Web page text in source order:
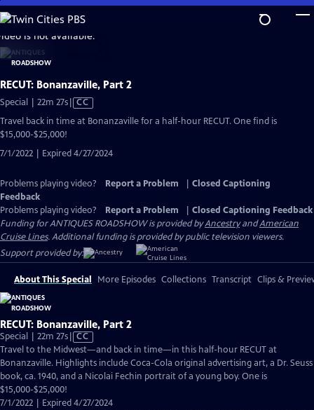
Skip
to
Main
Content
is not available.
RECUT: Bonanzaville, Part 2
Special | 22m 27sVideo
CC
Travel back in time at Bonanzaville for a half-hour RECUT. One find is
$15,000-$25,000!
7/1/2022 | Expired 4/27/2024
Problems playing video? Report a Problem
Closed Captioning
Feedback
Problems playing video?
Report a Problem
Closed Captioning Feedback
Funding for ANTIQUES ROADSHOW is provided byAncestryandAmerican
Cruise Lines. Additional funding is provided by public television viewers.
Support provided by:
About This Special More Episodes Collections Transcript Clips &
RECUT: Bonanzaville, Part 2
Special | 22m 27sVideo
has
Closed
Captions
CC
Travel to the Midwest—and back in time—in this half-hour RECUT at
Bonanzaville. Highlights include Coca-Cola original advertising art, a Dr. Seuss
book, ca. 1940, and a Nicolai Fechin portrait of a young boy. One is
$15,000-$25,000!
7/1/2022 | Expired 4/27/2024